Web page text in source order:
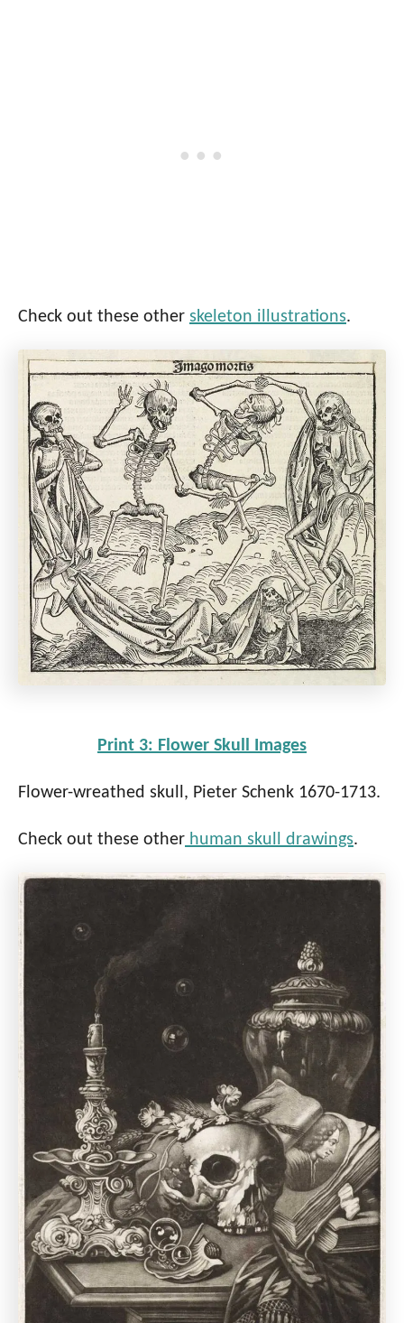
Check out these other skeleton illustrations.
Print 3: Flower Skull Images
Flower-wreathed skull, Pieter Schenk 1670-1713.
Check out these other human skull drawings.